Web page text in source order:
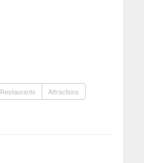
Restaurants Attractions